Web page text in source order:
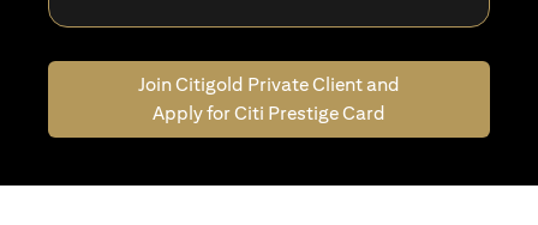
Join Citigold Private Client and
Apply for Citi Prestige Card